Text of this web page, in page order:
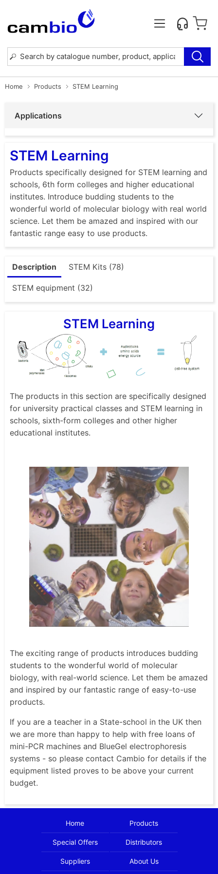
Home Products STEM Learning
Applications
STEM Learning
Products specifically designed for STEM learning and
schools, 6th form colleges and higher educational
institutes. Introduce budding students to the
wonderful world of molecular biology with real world
science. Let them be amazed and inspired with our
fantastic range easy to use products.
Description STEM Kits (78)
STEM equipment (32)
STEM Learning
The products in this section are specifically designed
for university practical classes and STEM learning in
schools, sixth-form colleges and other higher
educational institutes.
The exciting range of products introduces budding
students to the wonderful world of molecular
biology, with real-world science. Let them be amazed
and inspired by our fantastic range of easy-to-use
products.
If you are a teacher in a State-school in the UK then
we are more than happy to help with free loans of
mini-PCR machines and BlueGel electrophoresis
systems - so please contact Cambio for details if the
equipment listed proves to be above your current
budget.
Home Products
Special Offers Distributors
Suppliers About Us